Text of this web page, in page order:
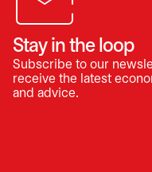
Stay in the loop
Subscribe to our
receive the latest
and advice.